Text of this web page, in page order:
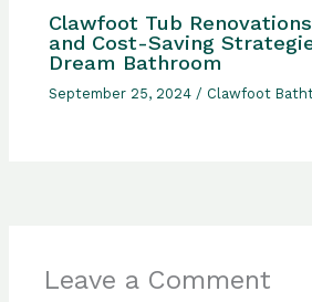
Clawfoot Tub
and Cost-Saving
Dream Bathroom
September 25, 2024/ Clawfoot
Leave a Comment